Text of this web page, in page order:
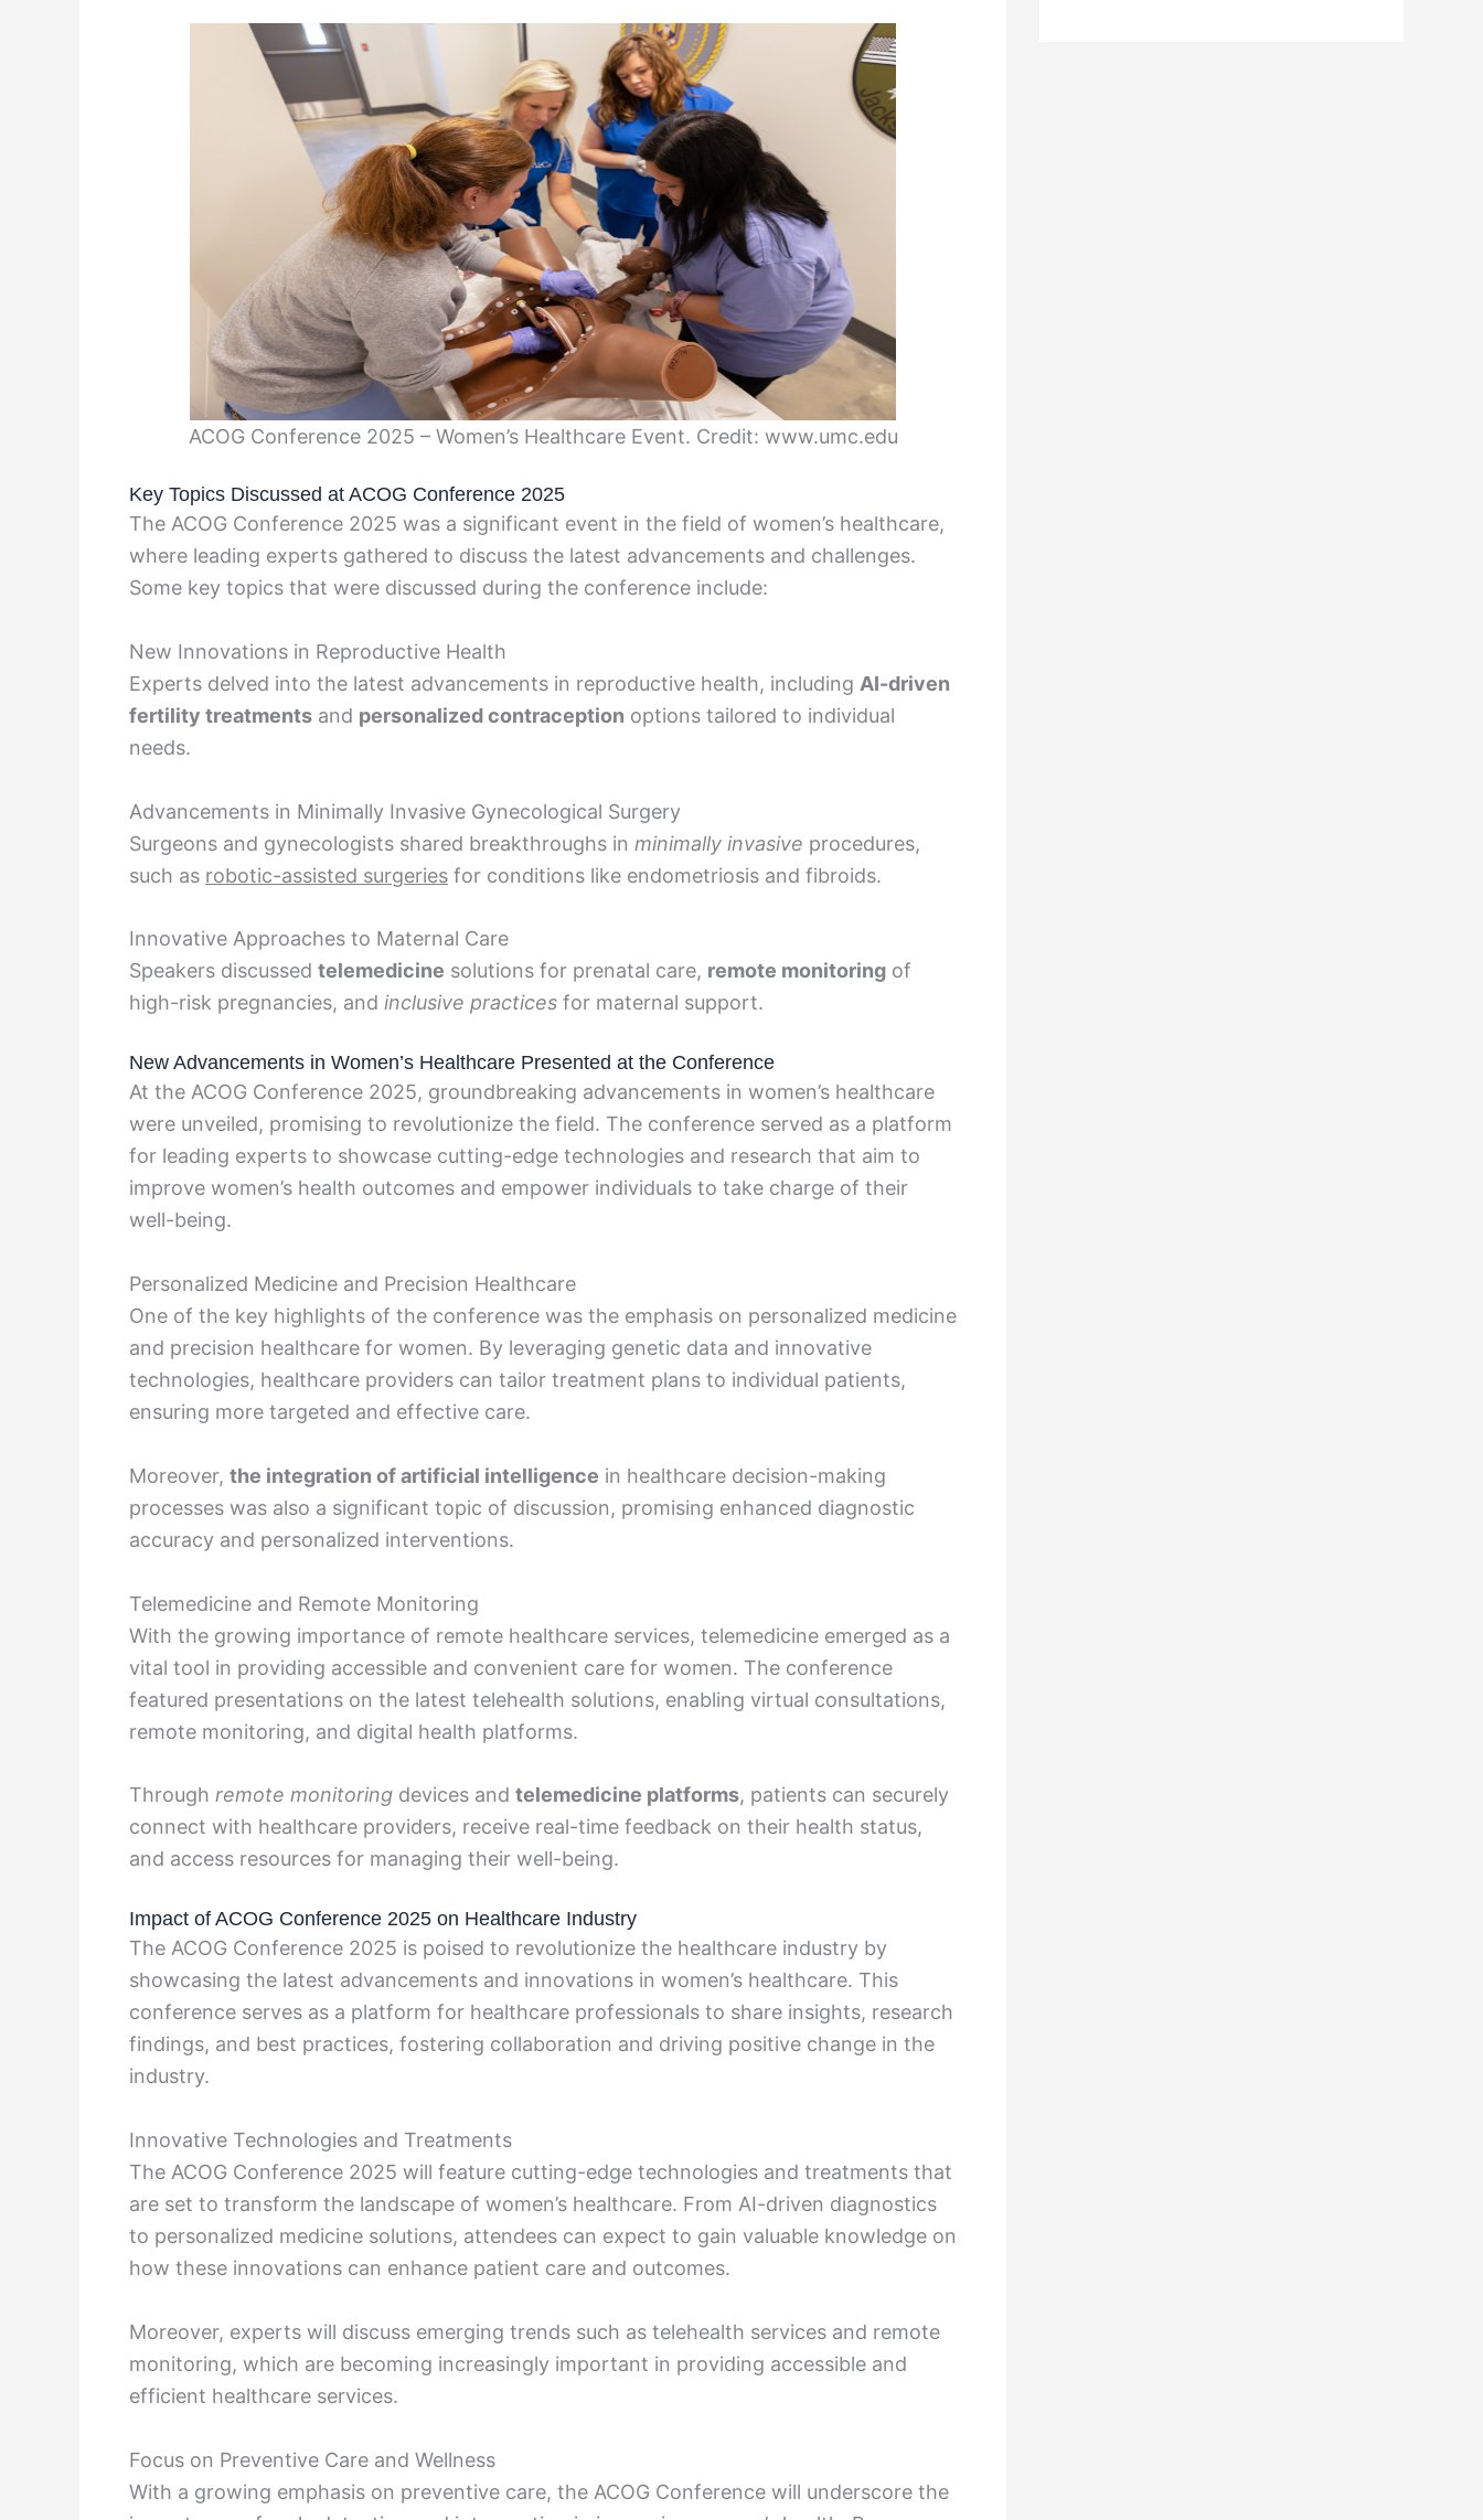
ACOG Conference 2025 – Women’s Healthcare Event. Credit: www.umc.edu
Key Topics Discussed at ACOG Conference 2025
The ACOG Conference 2025 was a significant event in the field of women’s healthcare,
where leading experts gathered to discuss the latest advancements and challenges.
Some key topics that were discussed during the conference include:
New Innovations in Reproductive Health
Experts delved into the latest advancements in reproductive health, including AI-driven
fertility treatments and personalized contraception options tailored to individual
needs.
Advancements in Minimally Invasive Gynecological Surgery
Surgeons and gynecologists shared breakthroughs in minimally invasive procedures,
such as robotic-assisted surgeries for conditions like endometriosis and fibroids.
Innovative Approaches to Maternal Care
Speakers discussed telemedicine solutions for prenatal care, remote monitoring of
high-risk pregnancies, and inclusive practices for maternal support.
New Advancements in Women’s Healthcare Presented at the Conference
At the ACOG Conference 2025, groundbreaking advancements in women’s healthcare
were unveiled, promising to revolutionize the field. The conference served as a platform
for leading experts to showcase cutting-edge technologies and research that aim to
improve women’s health outcomes and empower individuals to take charge of their
well-being.
Personalized Medicine and Precision Healthcare
One of the key highlights of the conference was the emphasis on personalized medicine
and precision healthcare for women. By leveraging genetic data and innovative
technologies, healthcare providers can tailor treatment plans to individual patients,
ensuring more targeted and effective care.
Moreover, the integration of artificial intelligence in healthcare decision-making
processes was also a significant topic of discussion, promising enhanced diagnostic
accuracy and personalized interventions.
Telemedicine and Remote Monitoring
With the growing importance of remote healthcare services, telemedicine emerged as a
vital tool in providing accessible and convenient care for women. The conference
featured presentations on the latest telehealth solutions, enabling virtual consultations,
remote monitoring, and digital health platforms.
Through remote monitoring devices and telemedicine platforms, patients can securely
connect with healthcare providers, receive real-time feedback on their health status,
and access resources for managing their well-being.
Impact of ACOG Conference 2025 on Healthcare Industry
The ACOG Conference 2025 is poised to revolutionize the healthcare industry by
showcasing the latest advancements and innovations in women’s healthcare. This
conference serves as a platform for healthcare professionals to share insights, research
findings, and best practices, fostering collaboration and driving positive change in the
industry.
Innovative Technologies and Treatments
The ACOG Conference 2025 will feature cutting-edge technologies and treatments that
are set to transform the landscape of women’s healthcare. From AI-driven diagnostics
to personalized medicine solutions, attendees can expect to gain valuable knowledge on
how these innovations can enhance patient care and outcomes.
Moreover, experts will discuss emerging trends such as telehealth services and remote
monitoring, which are becoming increasingly important in providing accessible and
efficient healthcare services.
Focus on Preventive Care and Wellness
With a growing emphasis on preventive care, the ACOG Conference will underscore the